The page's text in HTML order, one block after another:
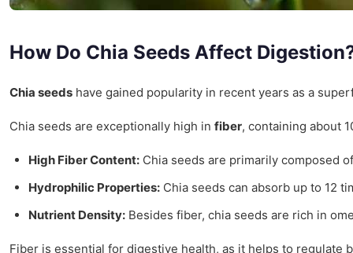
How Do Chia Seeds Affect
Chia seeds have gained popularity in recent years as a
Chia seeds are exceptionally high in fiber, containing about
High Fiber Content: Chia seeds are primarily composed
Hydrophilic Properties: Chia seeds can absorb up to 12
Nutrient Density: Besides fiber, chia seeds are rich in
Fiber is essential for digestive health, as it helps to regulate